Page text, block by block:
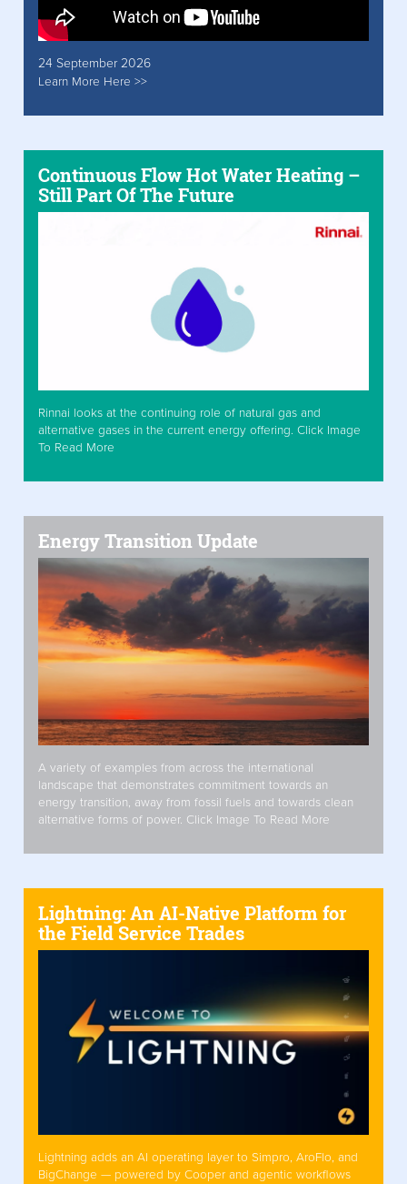
24 September 2026
Learn More Here >>
Continuous Flow Hot Water Heating –
Still Part Of The Future
Rinnai looks at the continuing role of natural gas and
alternative gases in the current energy offering. Click Image
To Read More
Energy Transition Update
A variety of examples from across the international
landscape that demonstrates commitment towards an
energy transition, away from fossil fuels and towards clean
alternative forms of power. Click Image To Read More
Lightning: An AI-Native Platform for
the Field Service Trades
Lightning adds an AI operating layer to Simpro, AroFlo, and
BigChange — powered by Cooper and agentic workflows